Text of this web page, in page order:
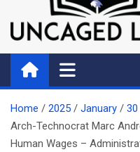
Uncaged Lion
Kingdom over Culture
Home 2025 January
30
Arch-Technocrat Marc
Human Wages –